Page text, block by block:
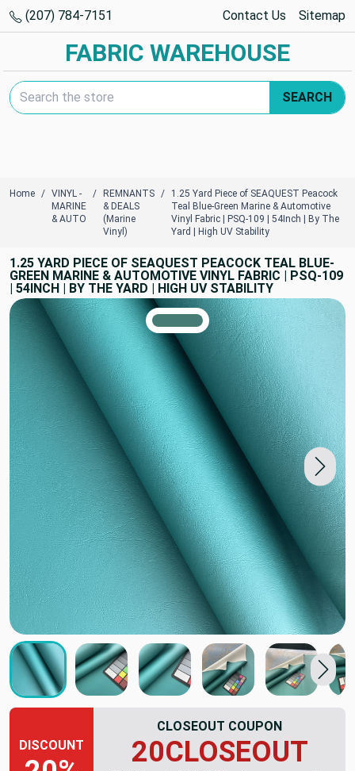
(207) 784-7151 Contact Us Sitemap
FABRIC WAREHOUSE
Search Keyword:
SEARCH
Home
VINYL -
MARINE
& AUTO
REMNANTS
& DEALS
(Marine
Vinyl)
1.25 Yard Piece of SEAQUEST Peacock
Teal Blue-Green Marine & Automotive
Vinyl Fabric | PSQ-109 | 54Inch | By The
Yard | High UV Stability
1.25 YARD PIECE OF SEAQUEST PEACOCK TEAL BLUE-
GREEN MARINE & AUTOMOTIVE VINYL FABRIC | PSQ-109
| 54INCH | BY THE YARD | HIGH UV STABILITY
TRUE COLORS
You can trust!
Primary Color
Code: #467b75
DISCOUNT
CLOSEOUT COUPON
20CLOSEOUT